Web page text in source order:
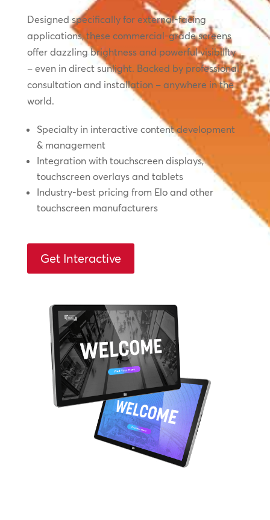
Designed specifically for external-facing
applications, these commercial-grade screens
offer dazzling brightness and powerful visibility
– even in direct sunlight. Backed by professional
consultation and installation – anywhere in the
world.
Specialty in interactive content development
& management
Integration with touchscreen displays,
touchscreen overlays and tablets
Industry-best pricing from Elo and other
touchscreen manufacturers
Get Interactive